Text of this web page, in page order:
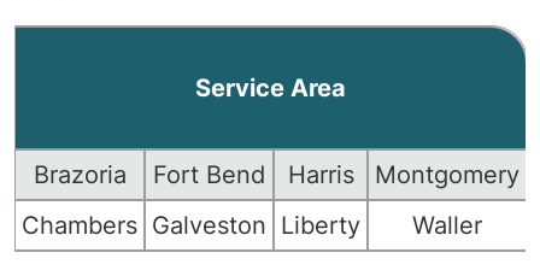
Service Area
Brazoria Fort Bend Harris
Montgomery
Chambers Galveston Liberty Waller